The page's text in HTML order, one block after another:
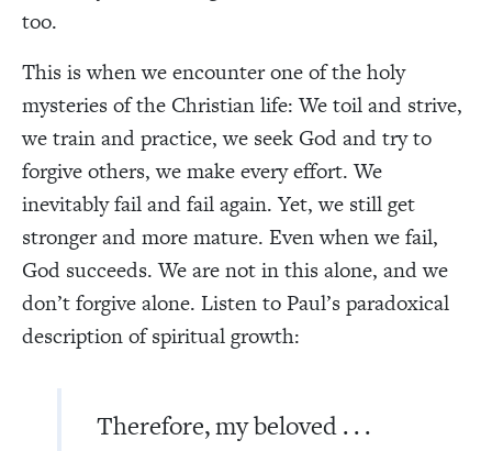
too.
This is when we encounter one of the holy
mysteries of the Christian life: We toil and strive,
we train and practice, we seek God and try to
forgive others, we make every effort. We
inevitably fail and fail again. Yet, we still get
stronger and more mature. Even when we fail,
God succeeds. We are not in this alone, and we
don’t forgive alone. Listen to Paul’s paradoxical
description of spiritual growth:
Therefore, my beloved . . .